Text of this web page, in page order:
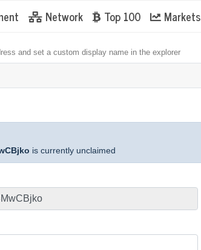
Network Top 100 Markets
and set a custom display name in the explorer
is currently unclaimed